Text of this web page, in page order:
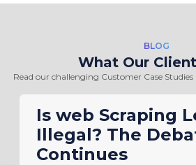
BLOG
What Our
Read our challenging Customer Case
Is web Scraping
Illegal? The
Continues